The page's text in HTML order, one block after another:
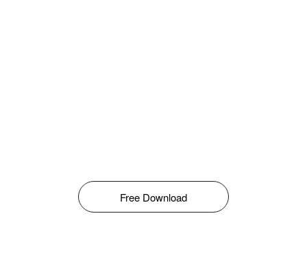
Free Download